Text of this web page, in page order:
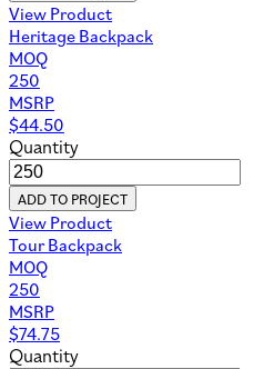
View Product
Heritage Backpack
MOQ
250
MSRP
$44.50
Quantity
ADD TO PROJECT
View Product
Tour Backpack
MOQ
250
MSRP
$74.75
Quantity